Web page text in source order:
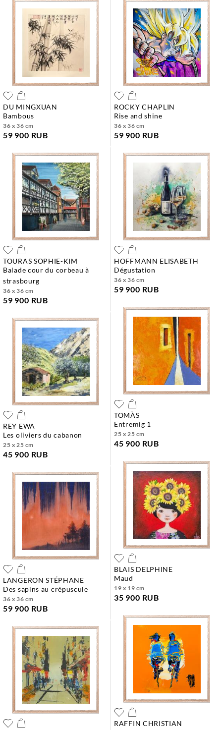
DU MINGXUAN
bambous
36 x 36 cm
59 900 RUB
ROCKY CHAPLIN
rise and shine
36 x 36 cm
59 900 RUB
TOURAS SOPHIE-KIM
balade cour du corbeau à
strasbourg
36 x 36 cm
59 900 RUB
HOFFMANN ELISABETH
dégustation
36 x 36 cm
59 900 RUB
REY EWA
les oliviers du cabanon
25 x 25 cm
45 900 RUB
TOMÀS
entremig 1
25 x 25 cm
45 900 RUB
LANGERON STÉPHANE
des sapins au crépuscule
36 x 36 cm
59 900 RUB
BLAIS DELPHINE
maud
19 x 19 cm
35 900 RUB
RAFFIN CHRISTIAN